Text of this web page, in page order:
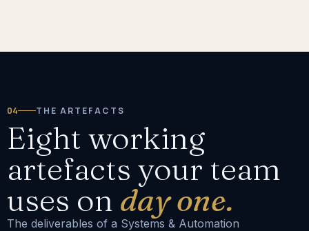
04 THE ARTEFACTS
Eight working
artefacts your team
uses on day one.
The deliverables of a Systems & Automation